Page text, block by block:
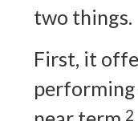
two things.
First, it
performing
2